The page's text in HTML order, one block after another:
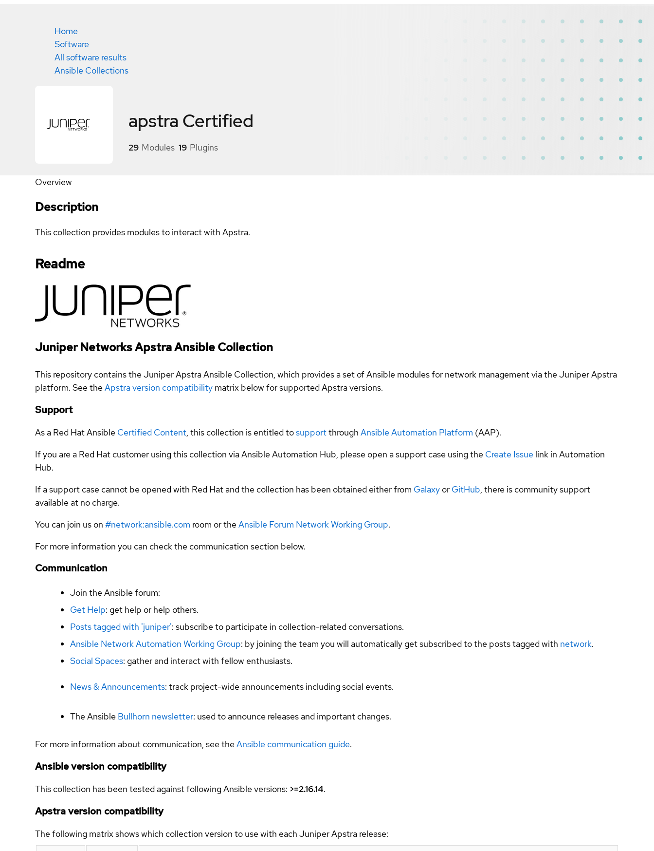
Home
Software
All software results
Ansible Collections
apstra Certified
29 Modules 19 Plugins
Overview
Description
This collection provides modules to interact with Apstra.
Readme
Juniper Networks Apstra Ansible Collection
This repository contains the Juniper Apstra Ansible Collection, which provides a set of Ansible modules for network management via the Juniper Apstra
platform. See theApstra version compatibility matrix below for supported Apstra versions.
Support
As a Red Hat Ansible Certified Content, this collection is entitled tosupportthrough Ansible Automation Platform (AAP).
If you are a Red Hat customer using this collection via Ansible Automation Hub, please open a support case using the Create Issue link in Automation
Hub.
If a support case cannot be opened with Red Hat and the collection has been obtained either from Galaxy or GitHub, there is community support
available at no charge.
You can join us on #network:ansible.com room or theAnsible Forum Network Working Group.
For more information you can check the communication section below.
Communication
Join the Ansible forum:
Get Help: get help or help others.
Posts tagged with 'juniper': subscribe to participate in collection-related conversations.
Ansible Network Automation Working Group: by joining the team you will automatically get subscribed to the posts tagged with network.
Social Spaces: gather and interact with fellow enthusiasts.
News & Announcements: track project-wide announcements including social events.
The Ansible Bullhorn newsletter: used to announce releases and important changes.
For more information about communication, see theAnsible communication guide.
Ansible version compatibility
This collection has been tested against following Ansible versions: >=2.16.14.
Apstra version compatibility
The following matrix shows which collection version to use with each Juniper Apstra release: